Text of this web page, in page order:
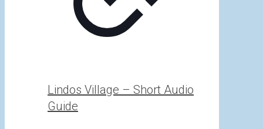
Lindos Village – Short Audio
Guide